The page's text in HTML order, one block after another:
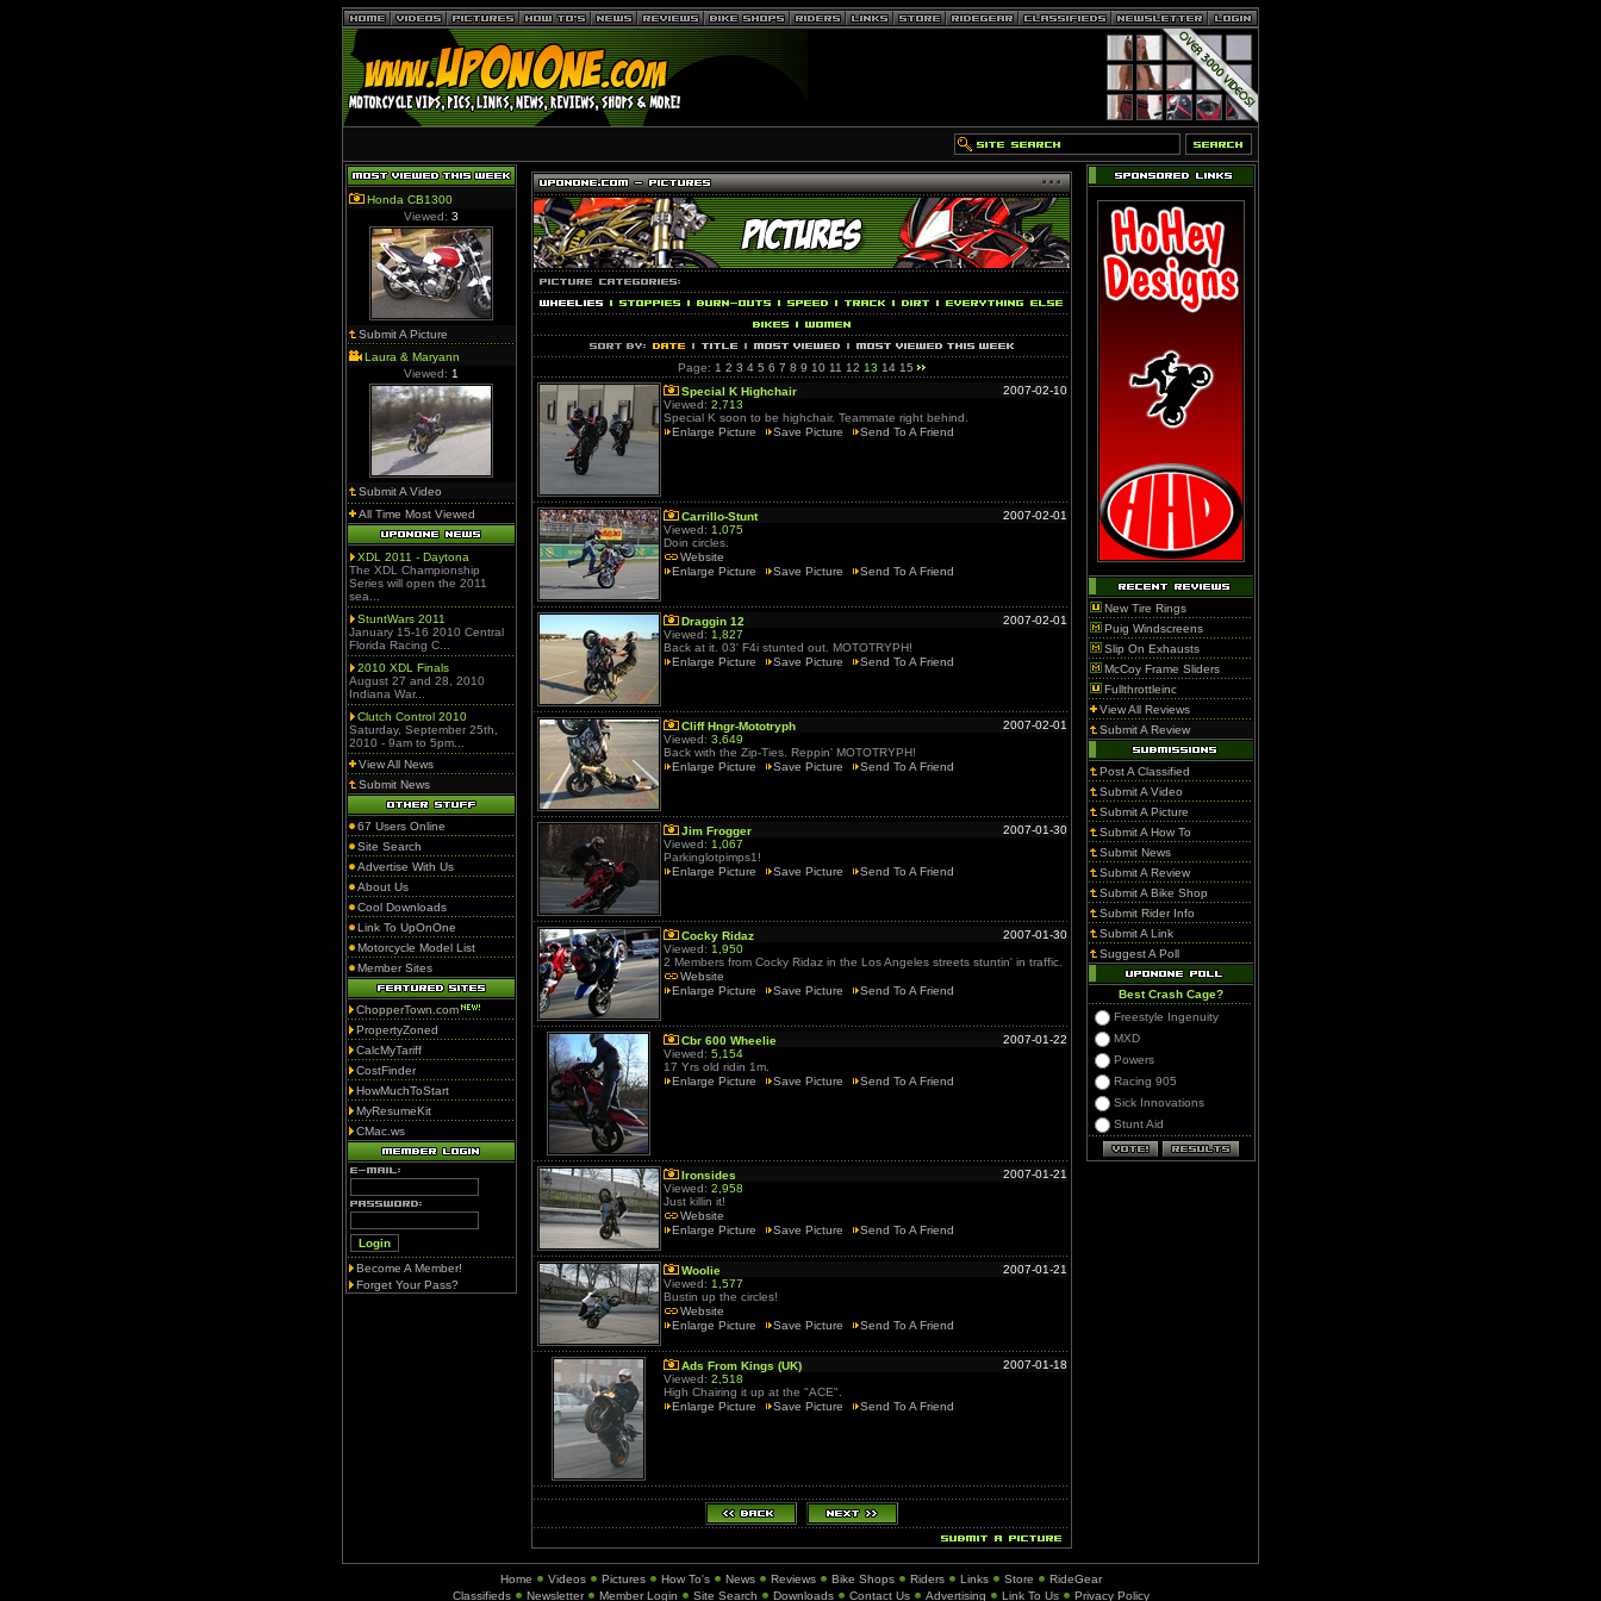
Honda CB1300
Viewed: 3
Submit A Picture
Laura & Maryann
Viewed: 1
Submit A Video
All Time Most Viewed
XDL 2011 - Daytona
The XDL Championship
Series will open the 2011
sea...
StuntWars 2011
January 15-16 2010 Central
Florida Racing C...
2010 XDL Finals
August 27 and 28, 2010
Indiana War...
Clutch Control 2010
Saturday, September 25th,
2010 - 9am to 5pm...
View All News
Submit News
67 Users Online
Site Search
Advertise With Us
About Us
Cool Downloads
Link To UpOnOne
Motorcycle Model List
Member Sites
ChopperTown.com
PropertyZoned
CalcMyTariff
CostFinder
HowMuchToStart
MyResumeKit
CMac.ws
Become A Member!
Forget Your Pass?
Page: 1 2 3 4 5 6 7 8 9 10 11 12 13 14 15
Special K Highchair
2007-02-10
Viewed: 2,713
Special K soon to be highchair. Teammate right behind.
Enlarge Picture
Save Picture Send To A Friend
Carrillo-Stunt
2007-02-01
Viewed: 1,075
Doin circles.
Website
Enlarge Picture
Save Picture Send To A Friend
Draggin 12
2007-02-01
Viewed: 1,827
Back at it. 03' F4i stunted out. MOTOTRYPH!
Enlarge Picture
Save Picture Send To A Friend
Cliff Hngr-Mototryph
2007-02-01
Viewed: 3,649
Back with the Zip-Ties. Reppin' MOTOTRYPH!
Enlarge Picture
Save Picture Send To A Friend
Jim Frogger
2007-01-30
Viewed: 1,067
Parkinglotpimps1!
Enlarge Picture
Save Picture Send To A Friend
Cocky Ridaz
2007-01-30
Viewed: 1,950
2 Members from Cocky Ridaz in the Los Angeles streets stuntin' in traffic.
Website
Enlarge Picture
Save Picture Send To A Friend
Cbr 600 Wheelie
2007-01-22
Viewed: 5,154
17 Yrs old ridin 1m.
Enlarge Picture
Save Picture Send To A Friend
Ironsides
2007-01-21
Viewed: 2,958
Just killin it!
Website
Enlarge Picture
Save Picture Send To A Friend
Woolie
2007-01-21
Viewed: 1,577
Bustin up the circles!
Website
Enlarge Picture
Save Picture Send To A Friend
Ads From Kings (UK)
2007-01-18
Viewed: 2,518
High Chairing it up at the "ACE".
Enlarge Picture
Save Picture Send To A Friend
New Tire Rings
Puig Windscreens
Slip On Exhausts
McCoy Frame Sliders
Fullthrottleinc
View All Reviews
Submit A Review
Post A Classified
Submit A Video
Submit A Picture
Submit A How To
Submit News
Submit A Review
Submit A Bike Shop
Submit Rider Info
Submit A Link
Suggest A Poll
Best Crash Cage?
Freestyle Ingenuity
MXD
Powers
Racing 905
Sick Innovations
Stunt Aid
Home Videos Pictures How To's News Reviews Bike Shops Riders Links Store
RideGear
Classifieds
Newsletter Member Login Site Search Downloads Contact Us Advertising Link To Us Privacy Policy